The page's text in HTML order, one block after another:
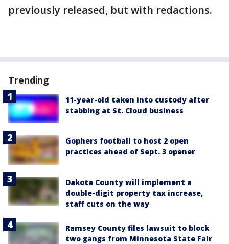
previously released, but with redactions.
Trending
11-year-old taken into custody after
stabbing at St. Cloud business
Gophers football to host 2 open
practices ahead of Sept. 3 opener
Dakota County will implement a
double-digit property tax increase,
staff cuts on the way
Ramsey County files lawsuit to block
two gangs from Minnesota State Fair